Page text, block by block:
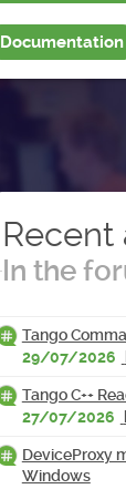
Documentation
Recent
In the
Tango
29/07/2026
Tango C++
27/07/2026
DeviceProxy
Windows